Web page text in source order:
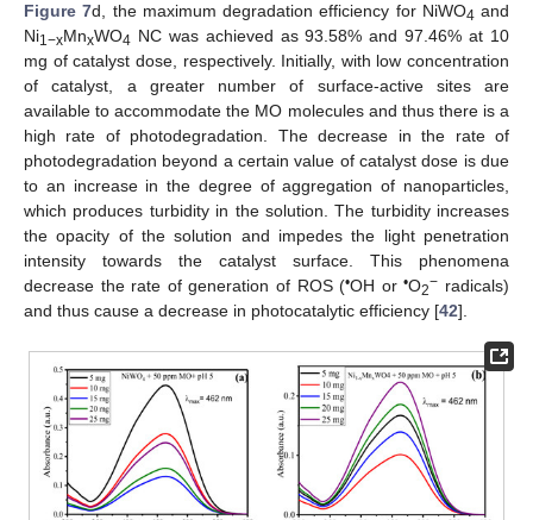
Figure 7d, the maximum degradation efficiency for NiWO4 and
Ni1−xMnxWO4 NC was achieved as 93.58% and 97.46% at 10
mg of catalyst dose, respectively. Initially, with low concentration
of catalyst, a greater number of surface-active sites are
available to accommodate the MO molecules and thus there is a
high rate of photodegradation. The decrease in the rate of
photodegradation beyond a certain value of catalyst dose is due
to an increase in the degree of aggregation of nanoparticles,
which produces turbidity in the solution. The turbidity increases
the opacity of the solution and impedes the light penetration
intensity towards the catalyst surface. This phenomena
decrease the rate of generation of ROS (•OH or•O2− radicals)
and thus cause a decrease in photocatalytic efficiency [42].